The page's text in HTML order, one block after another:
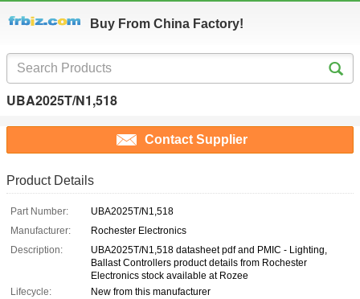
Buy From China Factory!
UBA2025T/N1,518
Contact Supplier
Product Details
Part Number:
UBA2025T/N1,518
Manufacturer:
Rochester Electronics
Description:
UBA2025T/N1,518 datasheet pdf and PMIC - Lighting,
Ballast Controllers product details from Rochester
Electronics stock available at Rozee
Lifecycle:
New from this manufacturer